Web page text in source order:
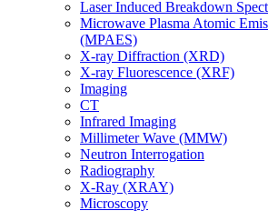
Laser Induced Breakdown
Microwave Plasma Atomic
(MPAES)
X-ray Diffraction (XRD)
X-ray Fluorescence (XRF)
Imaging
CT
Infrared Imaging
Millimeter Wave (MMW)
Neutron Interrogation
Radiography
X-Ray (XRAY)
Microscopy